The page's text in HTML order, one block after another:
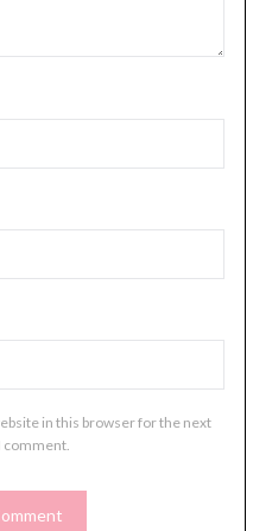
in this browser for the next
comment.